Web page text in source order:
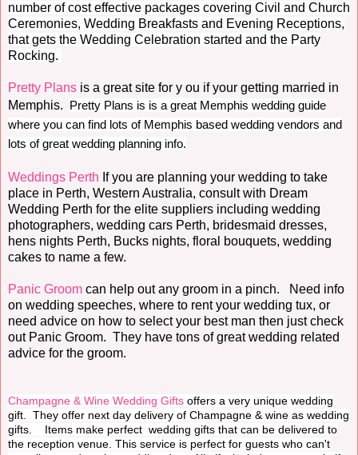
number of cost effective packages covering Civil and Church
Ceremonies, Wedding Breakfasts and Evening Receptions,
that gets the Wedding Celebration started and the Party
Rocking.
Pretty Plans is a great site for y ou if your getting married in
Memphis. Pretty Plans is is a great Memphis wedding guide
where you can find lots of Memphis based wedding vendors and
lots of great wedding planning info.
Weddings Perth If you are planning your wedding to take
place in Perth, Western Australia, consult with Dream
Wedding Perth for the elite suppliers including wedding
photographers, wedding cars Perth, bridesmaid dresses,
hens nights Perth, Bucks nights, floral bouquets, wedding
cakes to name a few.
Panic Groom can help out any groom in a pinch. Need info
on wedding speeches, where to rent your wedding tux, or
need advice on how to select your best man then just check
out Panic Groom. They have tons of great wedding related
advice for the groom.
Champagne & Wine Wedding Gifts offers a very unique wedding
gift. They offer next day delivery of Champagne & wine as wedding
gifts. Items make perfect wedding gifts that can be delivered to
the reception venue. This service is perfect for guests who can't